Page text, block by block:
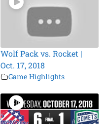
Wolf Pack vs. Rocket |
Oct. 17, 2018
Game Highlights